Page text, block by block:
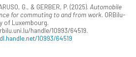
G., & GERBER, P. (2025). Automobile
for commuting to and from work. ORBilu-
of Luxembourg.
handle/10993/64519.
10993/64519